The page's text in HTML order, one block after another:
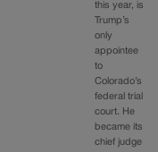
this year, is
Trump’s
only
appointee
to
Colorado’s
federal trial
court. He
became its
chief judge